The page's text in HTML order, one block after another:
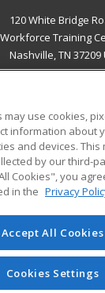
120 White Bridge
Workforce Training
Nashville, TN 37209
Student
a division of
on this site
unless you have
from Cengage
use cookies,
information about
and devices. This
by our third-
Cookies", you
in the Privacy
Accept All Cookies
Cookies Settings